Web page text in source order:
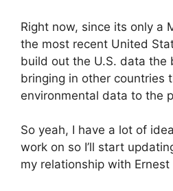
Right now, since its only a
the most recent United
build out the U.S. data the
bringing in other countries
environmental data to the
So yeah, I have a lot of
work on so I’ll start
my relationship with Ernest